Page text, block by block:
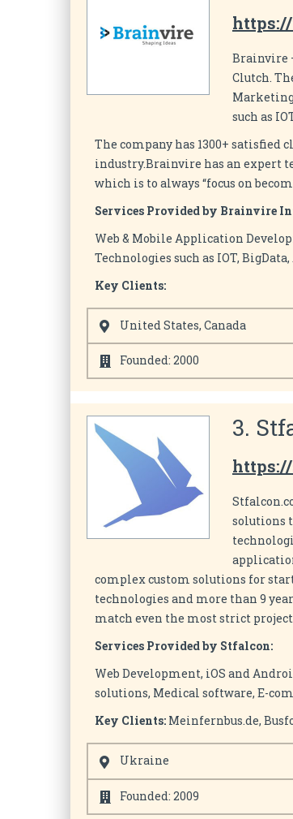
Brainvire
Clutch.
such as
The company has 1300+
industry.Brainvire has an expert
which is to always “focus on
Services Provided by Brainvire
Web & Mobile Application
Technologies such as IOT, BigData,
Key Clients:
United States, Canada
Founded: 2000
3.
solutions
complex custom solutions for
technologies and more than 9
match even the most strict
Services Provided by Stfalcon:
Web Development, iOS and
solutions, Medical software, E-
Key Clients: Meinfernbus.de,
Ukraine
Founded: 2009